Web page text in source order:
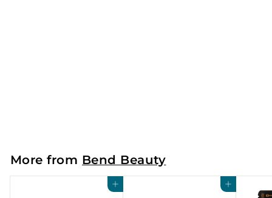
0
More from Bend Beauty
Add to cart Add to cart